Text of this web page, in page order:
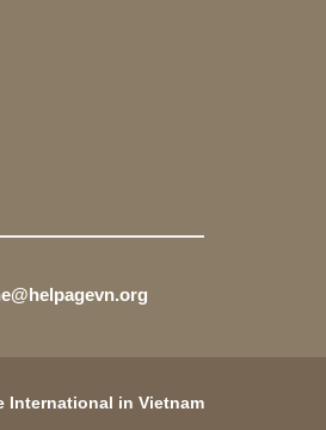
International in Vietnam